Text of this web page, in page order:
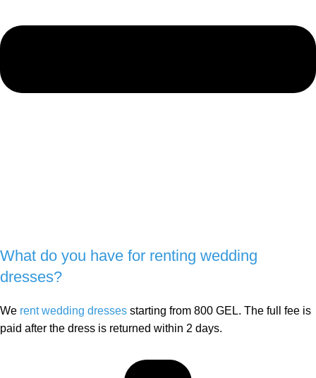
What do you have for renting wedding
dresses?
We rent wedding dresses starting from 800 GEL. The full fee is
paid after the dress is returned within 2 days.